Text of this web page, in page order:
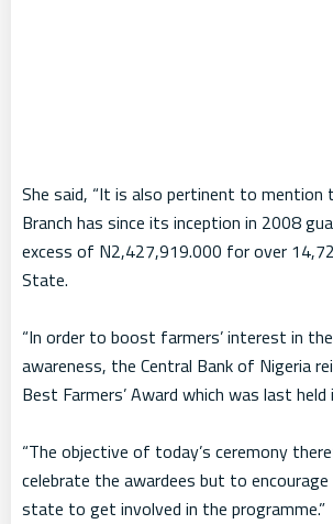
She said, “It is also pertinent to mention
Branch has since its inception in 2008
excess of N2,427,919.000 for over
State.
“In order to boost farmers’ interest in
awareness, the Central Bank of Nigeria
Best Farmers’ Award which was last held
“The objective of today’s ceremony
celebrate the awardees but to
state to get involved in the programme.”